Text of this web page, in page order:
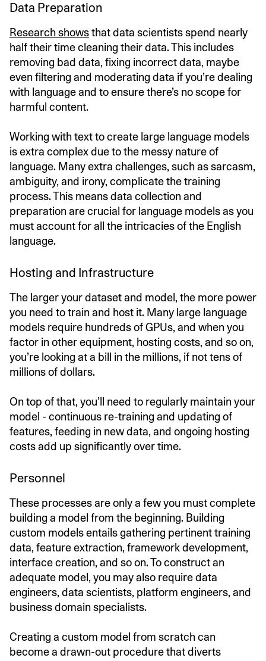
Data Preparation
Research showsthat data scientists spend nearly
half their time cleaning their data. This includes
removing bad data, fixing incorrect data, maybe
even filtering and moderating data if you’re dealing
with language and to ensure there’s no scope for
harmful content.
Working with text to create large language models
is extra complex due to the messy nature of
language. Many extra challenges, such as sarcasm,
ambiguity, and irony, complicate the training
process. This means data collection and
preparation are crucial for language models as you
must account for all the intricacies of the English
language.
Hosting and Infrastructure
The larger your dataset and model, the more power
you need to train and host it. Many large language
models require hundreds of GPUs, and when you
factor in other equipment, hosting costs, and so on,
you’re looking at a bill in the millions, if not tens of
millions of dollars.
On top of that, you’ll need to regularly maintain your
model - continuous re-training and updating of
features, feeding in new data, and ongoing hosting
costs add up significantly over time.
Personnel
These processes are only a few you must complete
building a model from the beginning. Building
custom models entails gathering pertinent training
data, feature extraction, framework development,
interface creation, and so on. To construct an
adequate model, you may also require data
engineers, data scientists, platform engineers, and
business domain specialists.
Creating a custom model from scratch can
become a drawn-out procedure that diverts